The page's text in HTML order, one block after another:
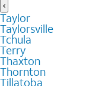
Taylor
Taylorsville
Tchula
Terry
Thaxton
Thornton
Tillatoba